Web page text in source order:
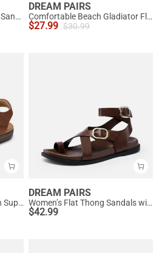
Comfort Arch Support Flat Sandals
DREAM PAIRS
Comfortable Beach Gladiator Flat Sandals
$27.99 $30.99
Women’s Dual Midsole Arch Support Sandals
DREAM PAIRS
Women’s Flat Thong Sandals with Arch Support
$42.99